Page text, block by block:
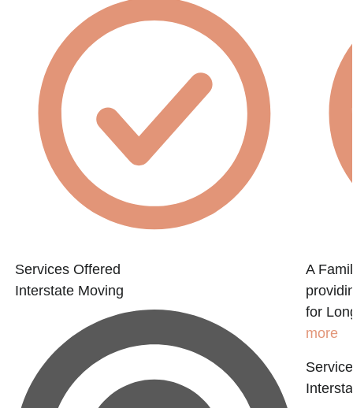
Services Offered
Interstate Moving
A
for
more